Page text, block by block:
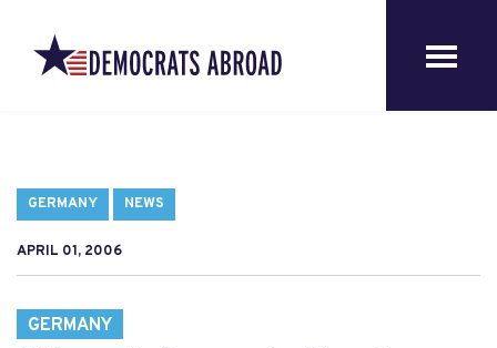
GERMANY NEWS
APRIL 01, 2006
GERMANY